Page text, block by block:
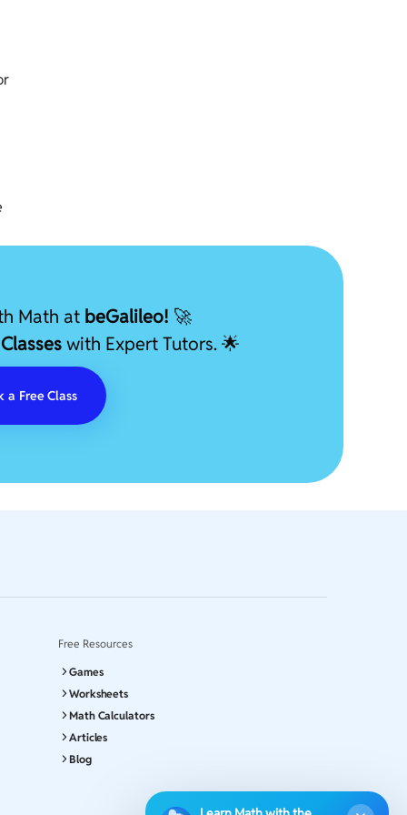
Math at beGalileo! 🚀
with Expert Tutors. 🌟
a Free Class
Free Resources
Games
Worksheets
Math Calculators
Articles
Blog